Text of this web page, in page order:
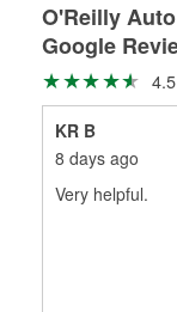
O'Reilly
Google
KR B
8 days ago
Very helpful.